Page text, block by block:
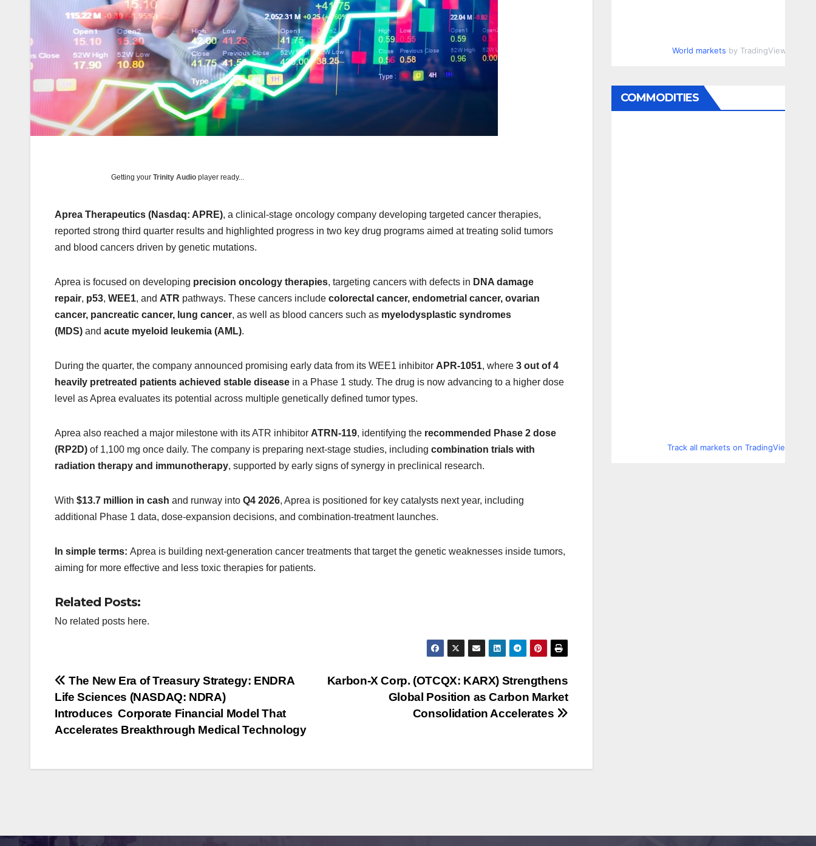
Getting yourTrinity Audio player ready...
Aprea Therapeutics (Nasdaq: APRE), a clinical-stage oncology company developing targeted cancer therapies,
reported strong third quarter results and highlighted progress in two key drug programs aimed at treating solid tumors
and blood cancers driven by genetic mutations.
Aprea is focused on developing precision oncology therapies, targeting cancers with defects in DNA damage
repair, p53, WEE1, and ATR pathways. These cancers include colorectal cancer, endometrial cancer, ovarian
cancer, pancreatic cancer, lung cancer, as well as blood cancers such as myelodysplastic syndromes
(MDS) and acute myeloid leukemia (AML).
During the quarter, the company announced promising early data from its WEE1 inhibitor APR-1051, where 3 out of 4
heavily pretreated patients achieved stable disease in a Phase 1 study. The drug is now advancing to a higher dose
level as Aprea evaluates its potential across multiple genetically defined tumor types.
Aprea also reached a major milestone with its ATR inhibitor ATRN-119, identifying the recommended Phase 2 dose
(RP2D) of 1,100 mg once daily. The company is preparing next-stage studies, including combination trials with
radiation therapy and immunotherapy, supported by early signs of synergy in preclinical research.
With $13.7 million in cash and runway into Q4 2026, Aprea is positioned for key catalysts next year, including
additional Phase 1 data, dose-expansion decisions, and combination-treatment launches.
In simple terms: Aprea is building next-generation cancer treatments that target the genetic weaknesses inside tumors,
aiming for more effective and less toxic therapies for patients.
Related Posts:
No related posts here.
Post
navigation
Karbon-X Corp. (OTCQX: KARX) Strengthens
Global Position as Carbon Market
Consolidation Accelerates
The New Era of Treasury Strategy: ENDRA
Life Sciences (NASDAQ: NDRA)
Introduces Corporate Financial Model That
Accelerates Breakthrough Medical Technology
World markets by TradingView
COMMODITIES
Track all markets on TradingView